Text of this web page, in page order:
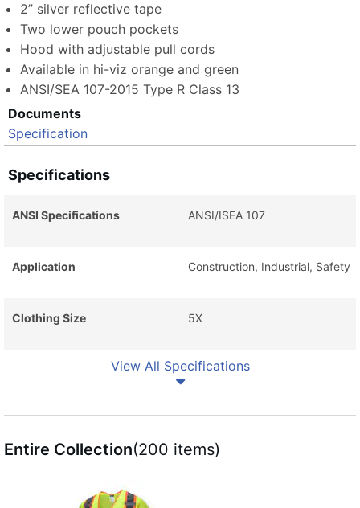
2” silver reflective tape
Two lower pouch pockets
Hood with adjustable pull cords
Available in hi-viz orange and green
ANSI/SEA 107-2015 Type R Class 13
Documents
Specification
Specifications
ANSI Specifications ANSI/ISEA 107
Application Construction, Industrial, Safety
Clothing Size 5X
View All Specifications
Entire Collection(200 items)